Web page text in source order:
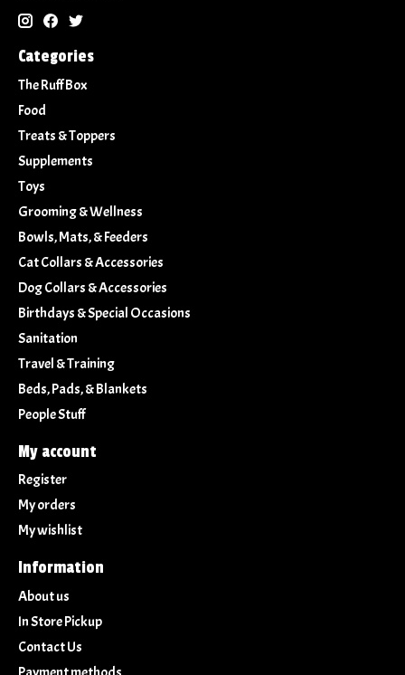
Categories
The Ruff Box
Food
Treats & Toppers
Supplements
Toys
Grooming & Wellness
Bowls, Mats, & Feeders
Cat Collars & Accessories
Dog Collars & Accessories
Birthdays & Special Occasions
Sanitation
Travel & Training
Beds, Pads, & Blankets
People Stuff
My account
Register
My orders
My wishlist
Information
About us
In Store Pickup
Contact Us